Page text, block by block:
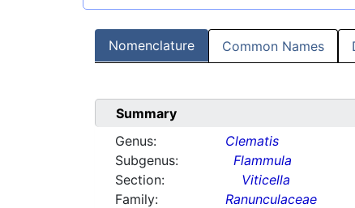
Nomenclature Common Names
Summary
Genus:
Clematis
Subgenus:
Flammula
Section:
Viticella
Family:
Ranunculaceae